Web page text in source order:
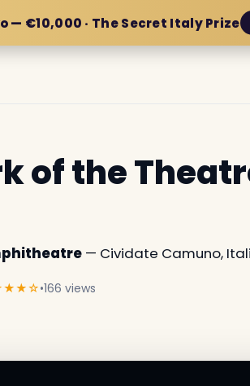
— €10,000 · The Secret Italy Prize
of the
— Cividate Camuno,
•166 views